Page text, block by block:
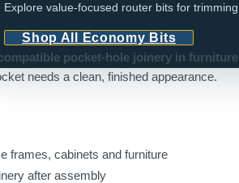
Explore value-focused router bits for
Shop All Economy Bits
pocket-hole joinery in
needs a clean, finished appearance.
frames, cabinets and furniture
after assembly